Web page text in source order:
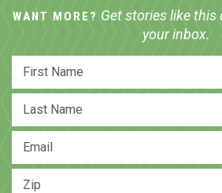
WANT MORE? Get stories like
your inbox.